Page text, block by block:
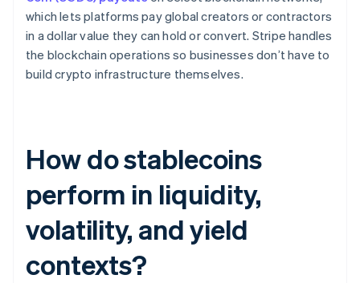
which lets platforms pay global creators or contractors
in a dollar value they can hold or convert. Stripe handles
the blockchain operations so businesses don’t have to
build crypto infrastructure themselves.
How do stablecoins
perform in liquidity,
volatility, and yield
contexts?